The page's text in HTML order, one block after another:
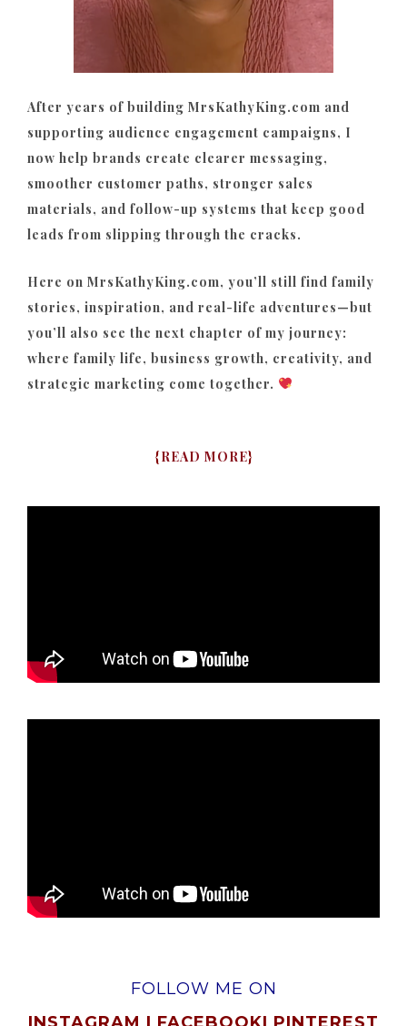
After years of building MrsKathyKing.com and
supporting audience engagement campaigns, I
now help brands create clearer messaging,
smoother customer paths, stronger sales
materials, and follow-up systems that keep good
leads from slipping through the cracks.
Here on MrsKathyKing.com, you’ll still find family
stories, inspiration, and real-life adventures—but
you’ll also see the next chapter of my journey:
where family life, business growth, creativity, and
strategic marketing come together.
{READ MORE}
FOLLOW ME ON